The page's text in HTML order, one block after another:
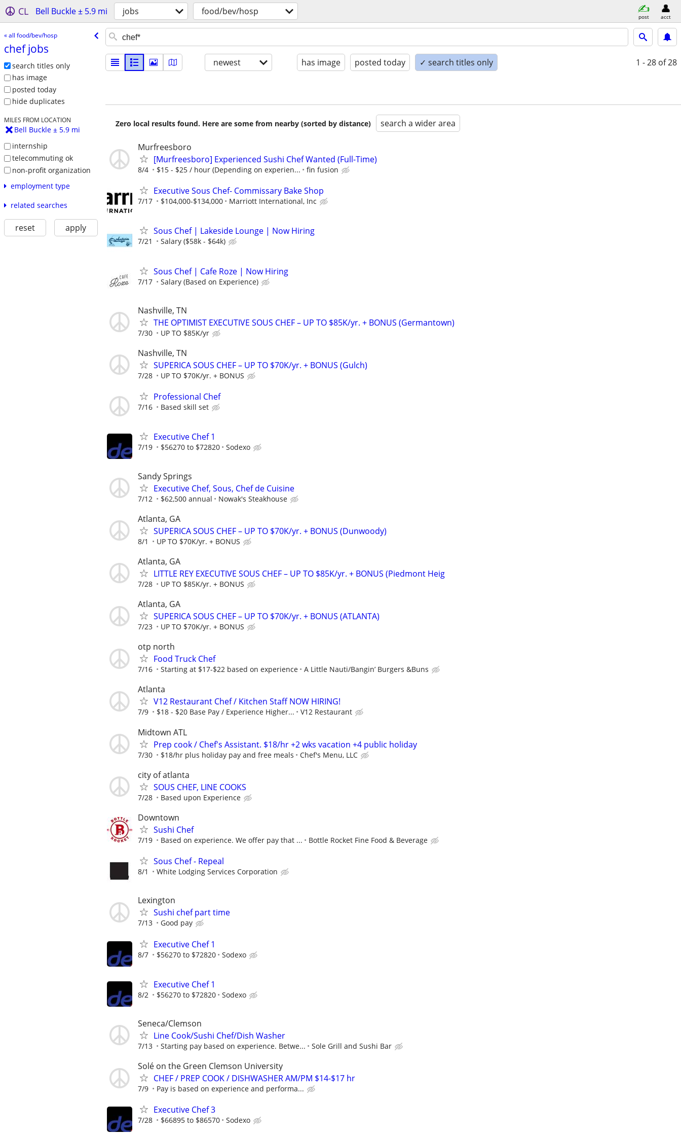
CL Bell Buckle ± 5.9 mi jobs food/bev/hosp post acct
« all food/bev/hosp
chef jobs
search titles only
has image
posted today
hide duplicates
MILES FROM LOCATION
Bell Buckle ± 5.9 mi
internship
telecommuting ok
non-profit organization
employment type
related searches
reset apply
newest has image posted today ✓ search titles only 1 - 28 of 28
Zero local results found. Here are some from nearby (sorted by distance) search a wider area
Murfreesboro
[Murfreesboro] Experienced Sushi Chef Wanted (Full-Time)
8/4 $15 - $25 / hour (Depending on experien... fin fusion
Executive Sous Chef- Commissary Bake Shop
7/17 $104,000-$134,000 Marriott International, Inc
Sous Chef | Lakeside Lounge | Now Hiring
7/21 Salary ($58k - $64k)
Sous Chef | Cafe Roze | Now Hiring
7/17 Salary (Based on Experience)
Nashville, TN
THE OPTIMIST EXECUTIVE SOUS CHEF – UP TO $85K/yr. + BONUS (Germantown)
7/30 UP TO $85K/yr
Nashville, TN
SUPERICA SOUS CHEF – UP TO $70K/yr. + BONUS (Gulch)
7/28 UP TO $70K/yr. + BONUS
Professional Chef
7/16 Based skill set
Executive Chef 1
7/19 $56270 to $72820 Sodexo
Sandy Springs
Executive Chef, Sous, Chef de Cuisine
7/12 $62,500 annual Nowak's Steakhouse
Atlanta, GA
SUPERICA SOUS CHEF – UP TO $70K/yr. + BONUS (Dunwoody)
8/1 UP TO $70K/yr. + BONUS
Atlanta, GA
LITTLE REY EXECUTIVE SOUS CHEF – UP TO $85K/yr. + BONUS (Piedmont Heig
7/28 UP TO $85K/yr. + BONUS
Atlanta, GA
SUPERICA SOUS CHEF – UP TO $70K/yr. + BONUS (ATLANTA)
7/23 UP TO $70K/yr. + BONUS
otp north
Food Truck Chef
7/16 Starting at $17-$22 based on experience A Little Nauti/Bangin’ Burgers &Buns
Atlanta
V12 Restaurant Chef / Kitchen Staff NOW HIRING!
7/9 $18 - $20 Base Pay / Experience Higher... V12 Restaurant
Midtown ATL
Prep cook / Chef's Assistant. $18/hr +2 wks vacation +4 public holiday
7/30 $18/hr plus holiday pay and free meals Chef's Menu, LLC
city of atlanta
SOUS CHEF, LINE COOKS
7/28 Based upon Experience
Downtown
Sushi Chef
7/19 Based on experience. We offer pay that ... Bottle Rocket Fine Food & Beverage
Sous Chef - Repeal
8/1 White Lodging Services Corporation
Lexington
Sushi chef part time
7/13 Good pay
Executive Chef 1
8/7 $56270 to $72820 Sodexo
Executive Chef 1
8/2 $56270 to $72820 Sodexo
Seneca/Clemson
Line Cook/Sushi Chef/Dish Washer
7/13 Starting pay based on experience. Betwe... Sole Grill and Sushi Bar
Solé on the Green Clemson University
CHEF / PREP COOK / DISHWASHER AM/PM $14-$17 hr
7/9 Pay is based on experience and performa...
Executive Chef 3
7/28 $66895 to $86570 Sodexo